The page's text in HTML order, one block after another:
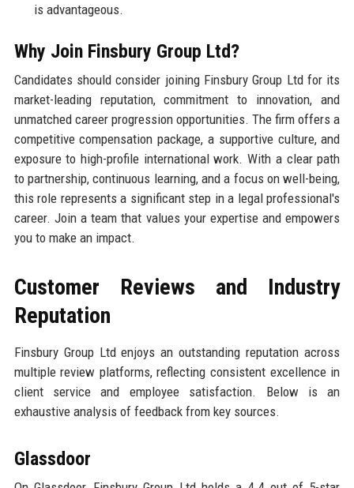
is advantageous.
Why Join Finsbury Group Ltd?
Candidates should consider joining Finsbury Group Ltd for its
market-leading reputation, commitment to innovation, and
unmatched career progression opportunities. The firm offers a
competitive compensation package, a supportive culture, and
exposure to high-profile international work. With a clear path
to partnership, continuous learning, and a focus on well-being,
this role represents a significant step in a legal professional's
career. Join a team that values your expertise and empowers
you to make an impact.
Customer Reviews and Industry
Reputation
Finsbury Group Ltd enjoys an outstanding reputation across
multiple review platforms, reflecting consistent excellence in
client service and employee satisfaction. Below is an
exhaustive analysis of feedback from key sources.
Glassdoor